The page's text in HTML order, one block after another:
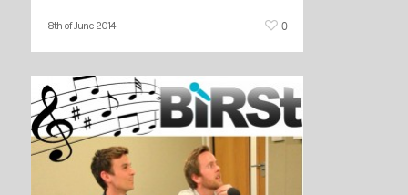
8th of June 2014 0